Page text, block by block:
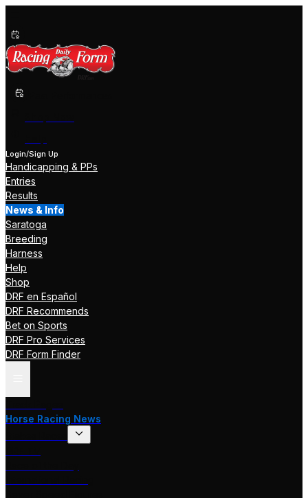
Login/Sign Up
Handicapping & PPs
Entries
Results
News & Info
Saratoga
Breeding
Harness
Help
Shop
DRF en Español
DRF Recommends
Bet on Sports
DRF Pro Services
DRF Form Finder
Horse Racing News